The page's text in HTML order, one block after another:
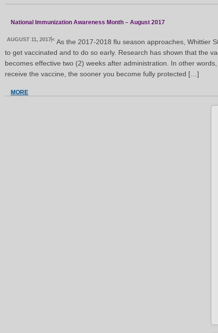
National Immunization Awareness Month – August 2017
AUGUST 11, 2017< As the 2017-2018 flu season approaches, Whittier
to get vaccinated and to do so early. Research has shown that the
becomes effective two (2) weeks after administration. In other
receive the vaccine, the sooner you become fully protected […]
MORE